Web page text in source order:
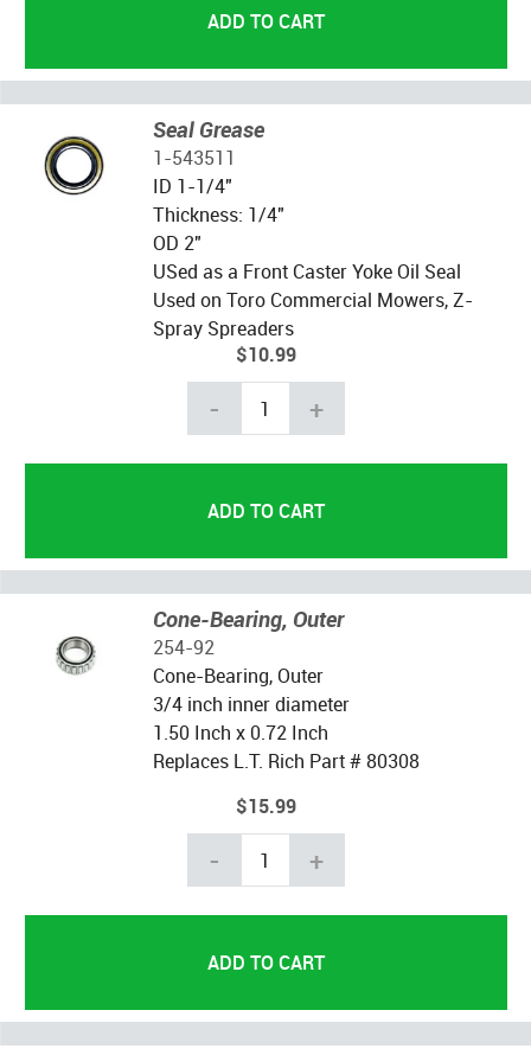
Seal Grease
1-543511
ID 1-1/4"
Thickness: 1/4"
OD 2"
USed as a Front Caster Yoke Oil Seal
Used on Toro Commercial Mowers, Z-
Spray Spreaders
$10.99
- +
Cone-Bearing, Outer
254-92
Cone-Bearing, Outer
3/4 inch inner diameter
1.50 Inch x 0.72 Inch
Replaces L.T. Rich Part # 80308
$15.99
- +